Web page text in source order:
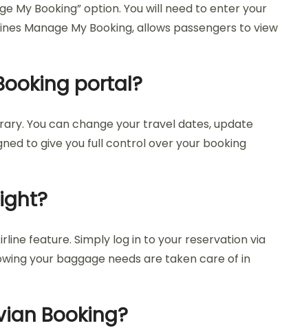
My Booking” option. You will need to enter your
Manage My Booking, allows passengers to view
portal?
You can change your travel dates, update
to give you full control over your booking
feature. Simply log in to your reservation via
your baggage needs are taken care of in
Booking?